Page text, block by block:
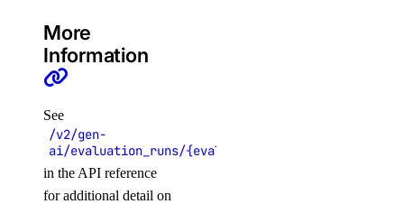
get_lb_droplets_http_session_duration_50p()
get_lb_droplets_http_session_duration_95p()
get_lb_droplets_http_session_duration_avg()
get_lb_droplets_queue_size()
get_lb_frontend_connections_current()
get_lb_frontend_connections_limit()
More
Information
See
/v2/gen-
ai/evaluation_runs/{evaluation_run_uuid}/results
in the API reference
for additional detail on